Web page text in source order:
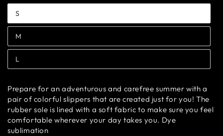
S
Variant
sold
or
unavailable
M
Variant
sold
or
unavailable
L
Variant
sold
unavailable
Prepare for an adventurous and carefree summer with a
pair of colorful slippers that are created just for you! The
rubber sole is lined with a soft fabric to make sure you feel
comfortable wherever your day takes you. Dye
sublimation